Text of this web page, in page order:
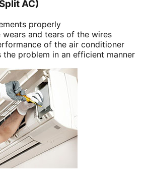
AC)
properly
wears and tears of the wires
of the air conditioner
the problem in an efficient manner